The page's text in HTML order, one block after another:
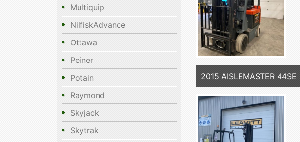
Multiquip
NilfiskAdvance
Ottawa
Peiner
Potain
Raymond
Skyjack
Skytrak
2015 AISLEMASTER 44SE